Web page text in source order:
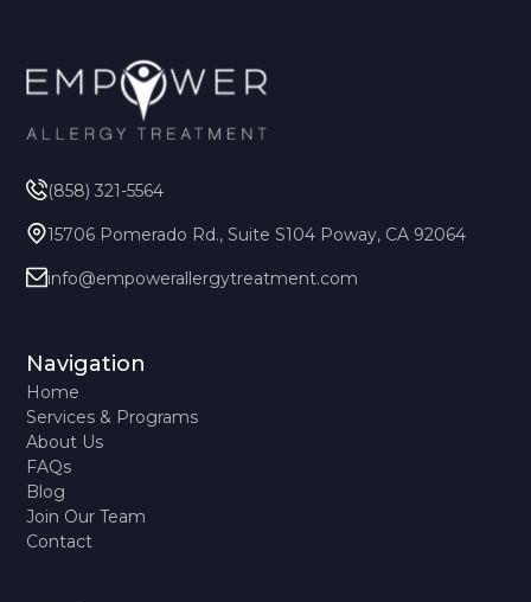
(858) 321-5564
15706 Pomerado Rd., Suite S104 Poway, CA 92064
info@empowerallergytreatment.com
Navigation
Home
Services & Programs
About Us
FAQs
Blog
Join Our Team
Contact